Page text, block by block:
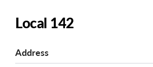
Local 142
Address